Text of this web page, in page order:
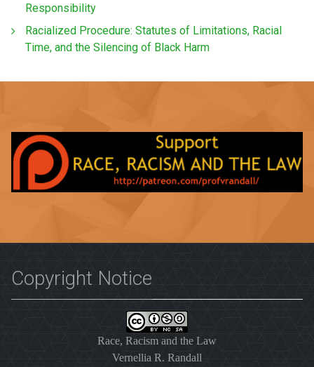
Responsibility
Racialized Procedure: Statutes of Limitations, Racial
Time, and the Silencing of Black Harm
Copyright Notice
Race, Racism and the Law
Vernellia R. Randall